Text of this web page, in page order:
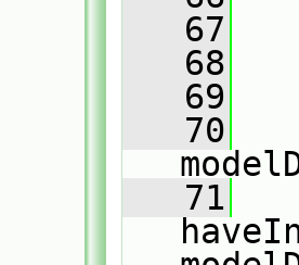
   67
   68
   69
   70
   71